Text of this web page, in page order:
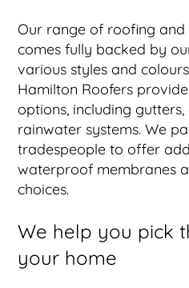
Our range of roofing
comes fully backed by
various styles and
Hamilton Roofers
options, including
rainwater systems. We
tradespeople to offer
waterproof membranes
choices.
We help you pick
your home